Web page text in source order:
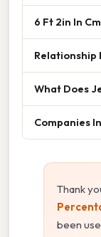
6 Ft 2in In Cm
Relationship
What Does
Companies
Thank
been